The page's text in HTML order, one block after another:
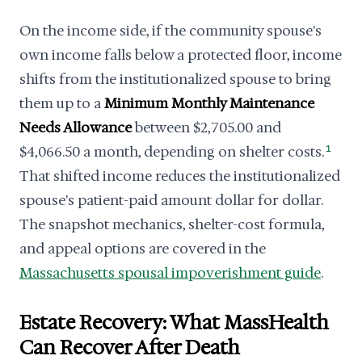
On the income side, if the community spouse's
own income falls below a protected floor, income
shifts from the institutionalized spouse to bring
them up to aMinimum Monthly Maintenance
Needs Allowancebetween $2,705.00 and
$4,066.50 a month, depending on shelter costs. 1
That shifted income reduces the institutionalized
spouse's patient-paid amount dollar for dollar.
The snapshot mechanics, shelter-cost formula,
and appeal options are covered in the
Massachusetts spousal impoverishment guide.
Estate Recovery: What MassHealth
Can Recover After Death